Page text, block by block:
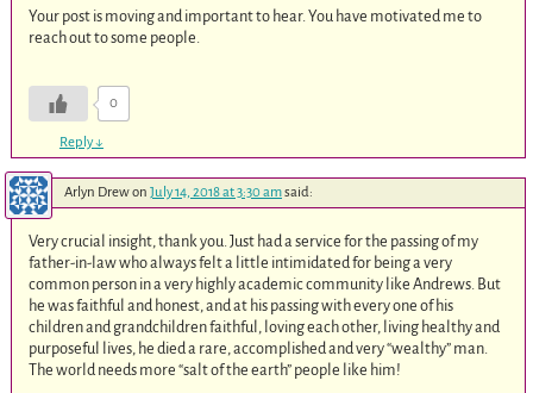
Your post is moving and important to hear. You have motivated me to
reach out to some people.
0
Reply↓
Arlyn Drewon July 14, 2018 at 3:30 amsaid:
Very crucial insight, thank you. Just had a service for the passing of my
father-in-law who always felt a little intimidated for being a very
common person in a very highly academic community like Andrews. But
he was faithful and honest, and at his passing with every one of his
children and grandchildren faithful, loving each other, living healthy and
purposeful lives, he died a rare, accomplished and very “wealthy” man.
The world needs more “salt of the earth” people like him!